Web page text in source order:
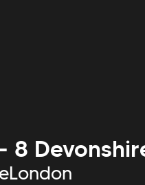
8
London